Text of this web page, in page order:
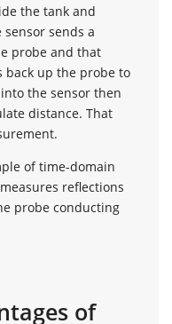
the tank and
sends a
probe and that
back up the probe to
the sensor then
distance. That
of time-domain
reflections
probe conducting
of